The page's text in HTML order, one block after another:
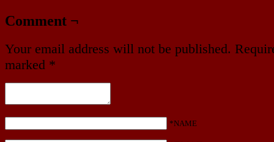
Comment ¬
Your email address will not be published.
marked *
*NAME